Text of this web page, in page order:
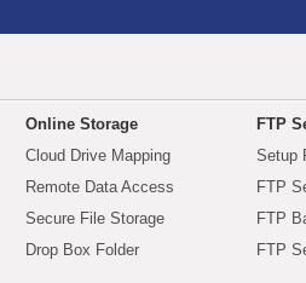
Online Storage
Cloud Drive Mapping
Remote Data Access
Secure File Storage
Drop Box Folder
FTP
Setup
FTP
FTP
FTP